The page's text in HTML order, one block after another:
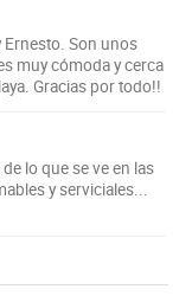
host family,
ensures that each
is to provide
you can find the
best
Ernesto. Son unos
muy cómoda y cerca
Gracias por todo!!
lo que se ve en las
y serviciales...